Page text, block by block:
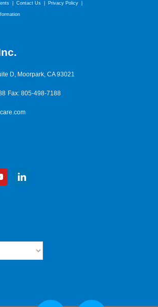
Contact Us Privacy Policy
D, Moorpark, CA 93021
Fax: 805-498-7188